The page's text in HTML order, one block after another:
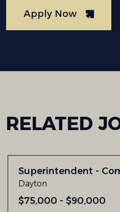
Apply Now
RELATED
Superintendent -
Dayton
$75,000 - $90,000